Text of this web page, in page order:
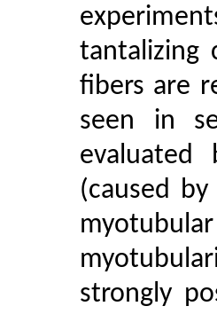
tantalizing
fibers are
seen in
(caused
strongly